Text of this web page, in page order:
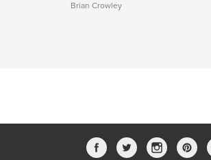
Brian Crowley